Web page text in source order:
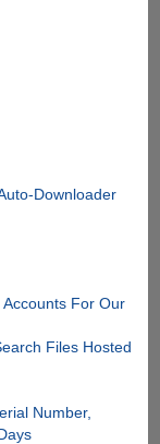
Downloader
Accounts For Our
Files Hosted
Number,